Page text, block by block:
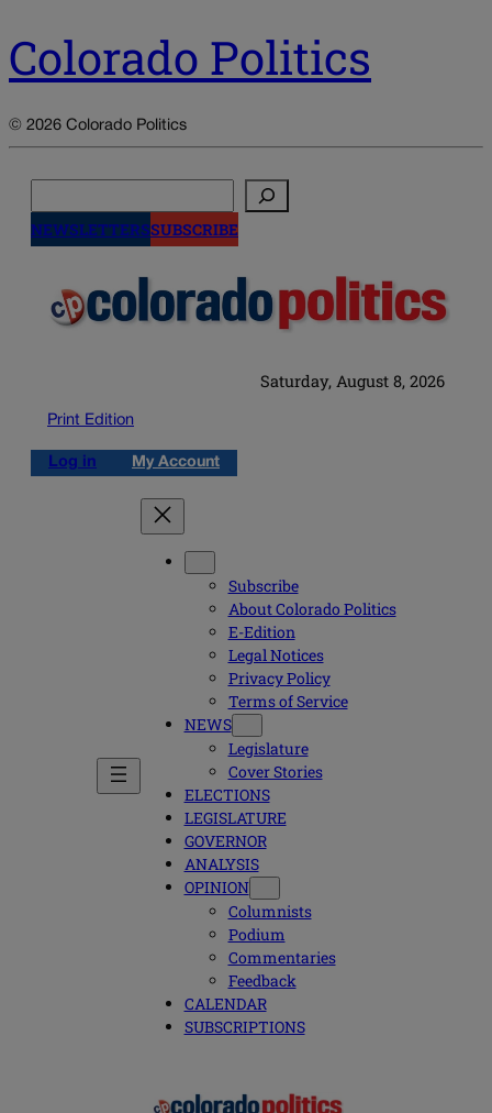
Colorado Politics
© 2026 Colorado Politics
NEWSLETTERSSUBSCRIBE
Saturday, August 8, 2026
Print Edition
Log in My Account
Subscribe
About Colorado Politics
E-Edition
Legal Notices
Privacy Policy
Terms of Service
NEWS
Legislature
Cover Stories
ELECTIONS
LEGISLATURE
GOVERNOR
ANALYSIS
OPINION
Columnists
Podium
Commentaries
Feedback
CALENDAR
SUBSCRIPTIONS